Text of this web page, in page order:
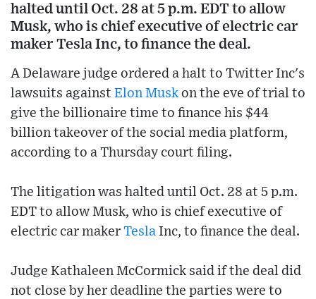
halted until Oct. 28 at 5 p.m. EDT to allow
Musk, who is chief executive of electric car
maker Tesla Inc, to finance the deal.
A Delaware judge ordered a halt to Twitter Inc's
lawsuits against Elon Musk on the eve of trial to
give the billionaire time to finance his $44
billion takeover of the social media platform,
according to a Thursday court filing.
The litigation was halted until Oct. 28 at 5 p.m.
EDT to allow Musk, who is chief executive of
electric car maker Tesla Inc, to finance the deal.
Judge Kathaleen McCormick said if the deal did
not close by her deadline the parties were to